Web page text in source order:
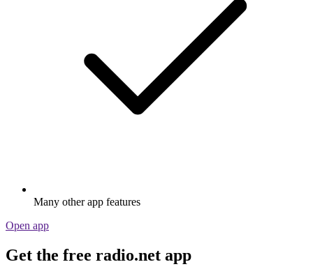
Many other app features
Open app
Get the free radio.net app